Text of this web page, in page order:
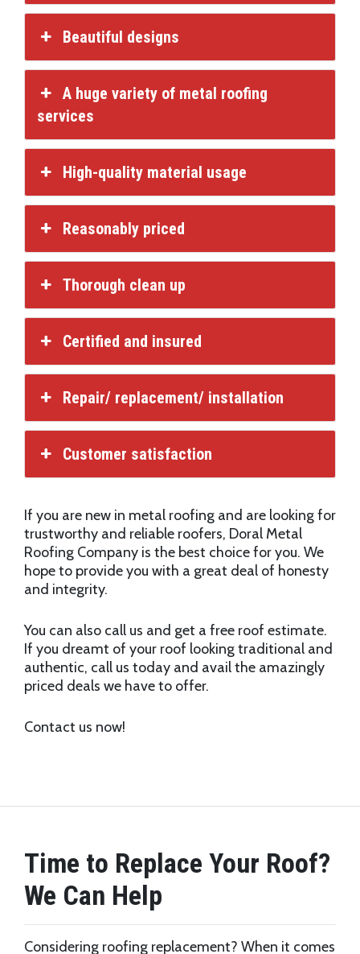
Beautiful designs
A huge variety of metal roofing
services
High-quality material usage
Reasonably priced
Thorough clean up
Certified and insured
Repair/ replacement/ installation
Customer satisfaction
If you are new in metal roofing and are looking for
trustworthy and reliable roofers, Doral Metal
Roofing Company is the best choice for you. We
hope to provide you with a great deal of honesty
and integrity.
You can also call us and get a free roof estimate.
If you dreamt of your roof looking traditional and
authentic, call us today and avail the amazingly
priced deals we have to offer.
Contact us now!
Time to Replace Your Roof?
We Can Help
Considering roofing replacement? When it comes